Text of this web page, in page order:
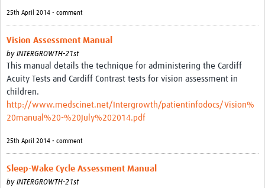
25th April 2014 • comment
Vision Assessment Manual
by INTERGROWTH-21st
This manual details the technique for administering the Cardiff
Acuity Tests and Cardiff Contrast tests for vision assessment in
children.
http://www.medscinet.net/Intergrowth/patientinfodocs/Vision%
20manual%20-%20July%202014.pdf
25th April 2014 • comment
Sleep-Wake Cycle Assessment Manual
by INTERGROWTH-21st